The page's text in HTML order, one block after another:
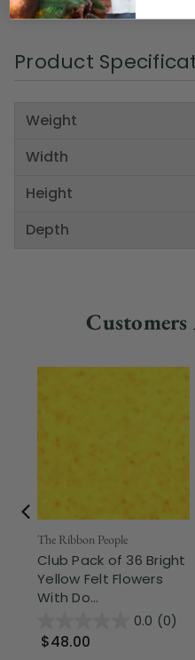
Item Number: DRIB 156-
Product
Weight
Width
Height
Depth
The Ribbon People
Club Pack of 36 Bright
Yellow Felt Flowers
With Do...
0.0 (0)
$48.00